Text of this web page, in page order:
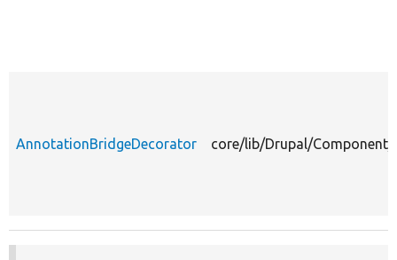
AnnotationBridgeDecorator core/lib/Drupal/